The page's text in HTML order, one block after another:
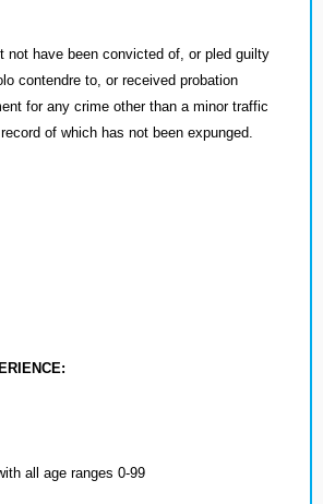
not have been convicted of, or pled guilty
contendre to, or received probation
for any crime other than a minor traffic
of which has not been expunged.
all age ranges 0-99